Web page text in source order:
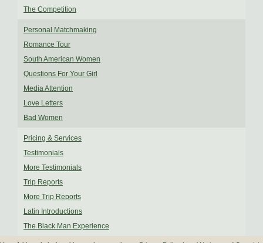
The Competition
Personal Matchmaking
Romance Tour
South American Women
Questions For Your Girl
Media Attention
Love Letters
Bad Women
Pricing & Services
Testimonials
More Testimonials
Trip Reports
More Trip Reports
Latin Introductions
The Black Man Experience